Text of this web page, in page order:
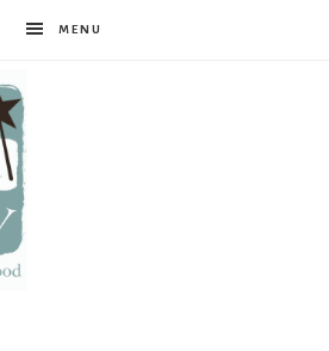
MENU